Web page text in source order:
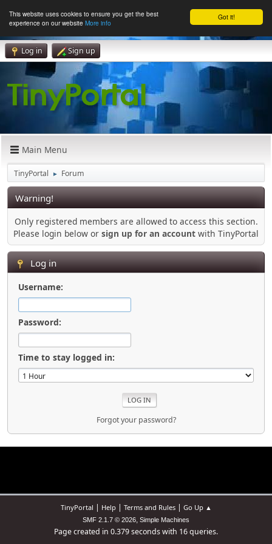
Got it!
This website uses cookies to ensure you get the best
experience on our website More info
Log in Sign up
Main Menu
TinyPortal ► Forum
Warning!
Only registered members are allowed to access this section.
Please login below or sign up for an account with TinyPortal
Log in
Username:
Password:
Time to stay logged in:
Forgot your password?
TinyPortal | Help| Terms and Rules| Go Up ▲
SMF 2.1.7 © 2026, Simple Machines
Page created in 0.379 seconds with 16 queries.